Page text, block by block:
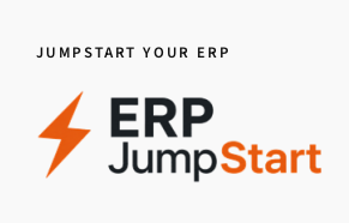
JUMPSTART YOUR ERP